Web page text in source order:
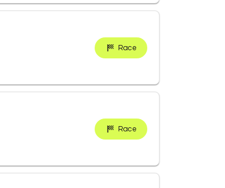
Race
Race